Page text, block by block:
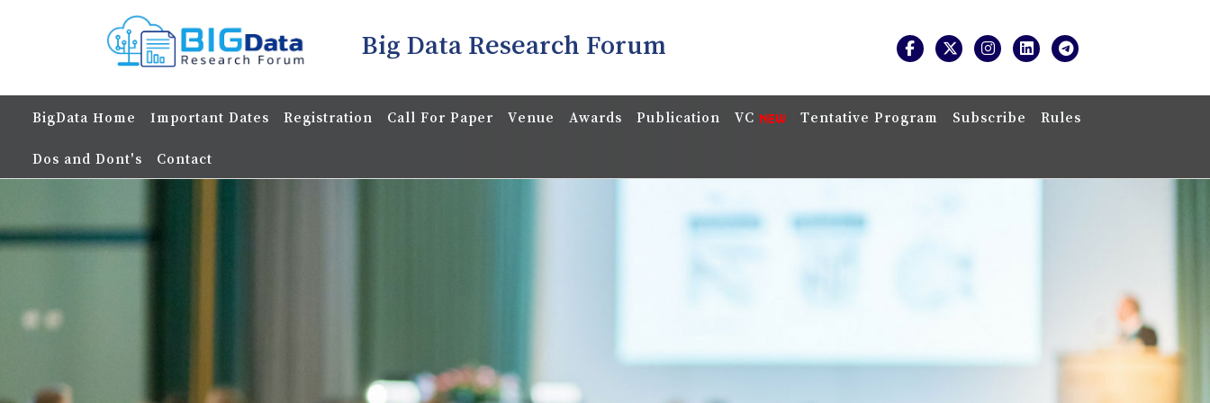
Big Data Research Forum
BigData Home Important Dates Registration Call For Paper Venue Awards Publication VC Tentative Program Subscribe Rules
Dos and Dont's Contact